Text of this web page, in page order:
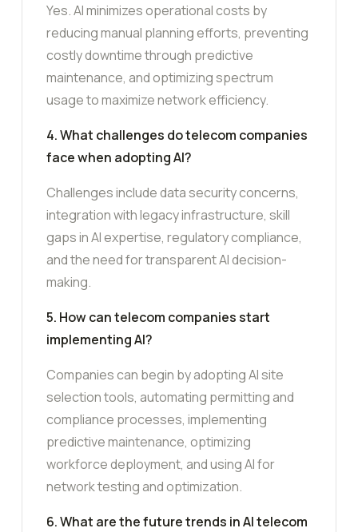
Yes. AI minimizes operational costs by
reducing manual planning efforts, preventing
costly downtime through predictive
maintenance, and optimizing spectrum
usage to maximize network efficiency.
4. What challenges do telecom companies
face when adopting AI?
Challenges include data security concerns,
integration with legacy infrastructure, skill
gaps in AI expertise, regulatory compliance,
and the need for transparent AI decision-
making.
5. How can telecom companies start
implementing AI?
Companies can begin by adopting AI site
selection tools, automating permitting and
compliance processes, implementing
predictive maintenance, optimizing
workforce deployment, and using AI for
network testing and optimization.
6. What are the future trends in AI telecom